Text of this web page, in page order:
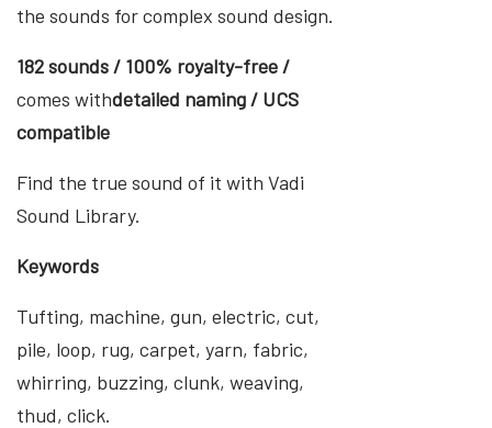
the sounds for complex sound design.
182 sounds / 100% royalty-free /
comes withdetailed naming / UCS
compatible
Find the true sound of it with Vadi
Sound Library.
Keywords
Tufting, machine, gun, electric, cut,
pile, loop, rug, carpet, yarn, fabric,
whirring, buzzing, clunk, weaving,
thud, click.